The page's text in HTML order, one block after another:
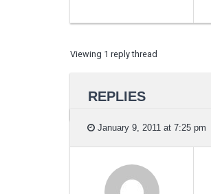
Viewing 1 reply thread
REPLIES
January 9, 2011 at 7:25 pm